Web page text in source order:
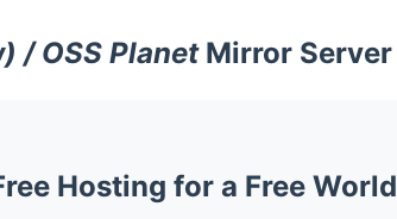
/ OSS PlanetMirror Server
Hosting for a Free World